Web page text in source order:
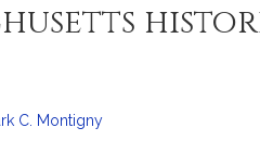
C. Montigny